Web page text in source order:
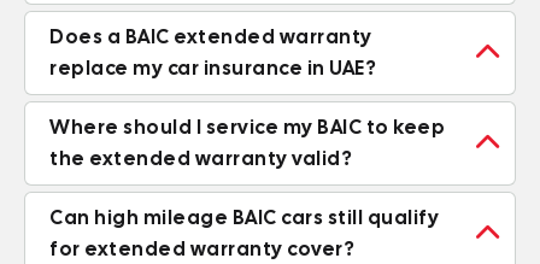
Does a BAIC extended warranty
replace my car insurance in UAE?

Where should I service my BAIC to keep
the extended warranty valid?

Can high mileage BAIC cars still qualify
for extended warranty cover?
